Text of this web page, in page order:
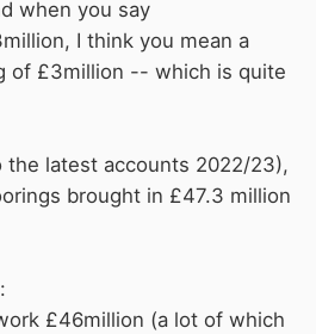
has been stated,
£3,000,000, surely
to be published to said
what that ‘saving’ is to be
after such a short time.
on foot. Many miles of
due to H&S issues
and weeds grow into
to grow. Come the time
when you say
I think you mean a
of £3million -- which is quite
the latest accounts 2022/23),
brought in £47.3 million
£46million (a lot of which